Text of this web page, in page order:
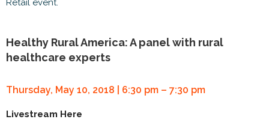
Healthy Rural America: A panel with rural
healthcare experts
Thursday, May 10, 2018 | 6:30 pm – 7:30 pm
Livestream Here